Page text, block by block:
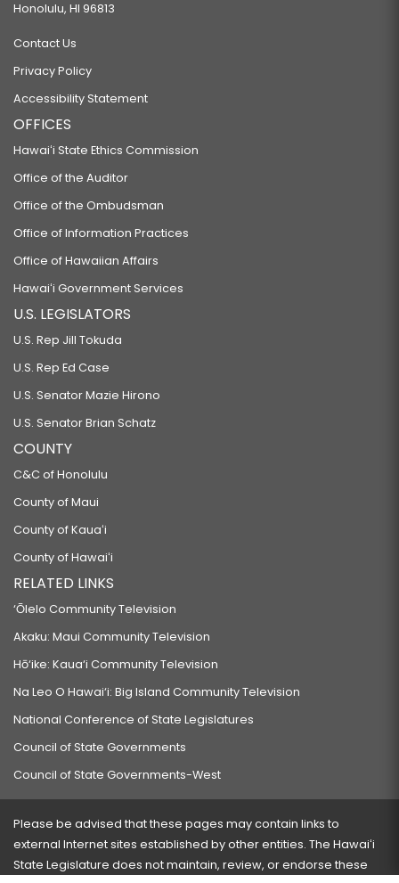
Honolulu, HI 96813
Contact Us
Privacy Policy
Accessibility Statement
OFFICES
Hawaiʻi State Ethics Commission
Office of the Auditor
Office of the Ombudsman
Office of Information Practices
Office of Hawaiian Affairs
Hawaiʻi Government Services
U.S. LEGISLATORS
U.S. Rep Jill Tokuda
U.S. Rep Ed Case
U.S. Senator Mazie Hirono
U.S. Senator Brian Schatz
COUNTY
C&C of Honolulu
County of Maui
County of Kauaʻi
County of Hawaiʻi
RELATED LINKS
‘Ōlelo Community Television
Akaku: Maui Community Television
Hō‘ike: Kaua‘i Community Television
Na Leo O Hawai‘i: Big Island Community Television
National Conference of State Legislatures
Council of State Governments
Council of State Governments-West
Please be advised that these pages may contain links to
external Internet sites established by other entities. The Hawaiʻi
State Legislature does not maintain, review, or endorse these